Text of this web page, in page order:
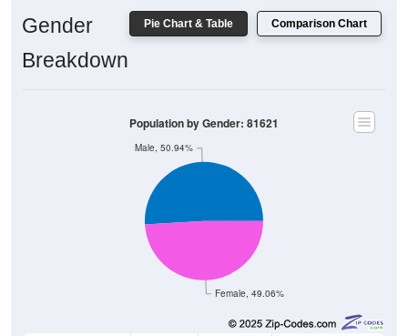
Pie Chart & Table Comparison Chart
Gender
Breakdown
Female, 49.06%
Male, 50.94%
Population by Gender: 81621